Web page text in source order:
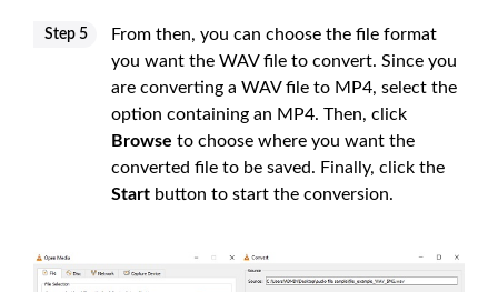
Step 5
From then, you can choose the file format
you want the WAV file to convert. Since you
are converting a WAV file to MP4, select the
option containing an MP4. Then, click
Browse to choose where you want the
converted file to be saved. Finally, click the
Start button to start the conversion.